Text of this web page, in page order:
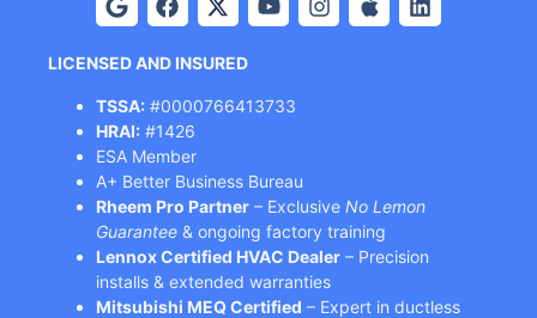
LICENSED AND INSURED
TSSA: #0000766413733
HRAI: #1426
ESA Member
A+ Better Business Bureau
Rheem Pro Partner – Exclusive No Lemon
Guarantee & ongoing factory training
Lennox Certified HVAC Dealer – Precision
installs & extended warranties
Mitsubishi MEQ Certified – Expert in ductless